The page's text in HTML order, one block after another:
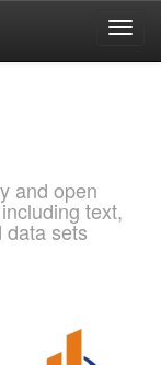
and open
text,
data sets